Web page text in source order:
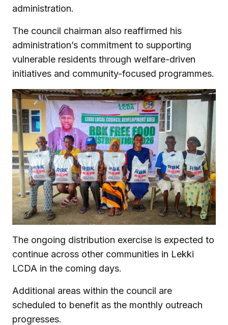
administration.
The council chairman also reaffirmed his
administration’s commitment to supporting
vulnerable residents through welfare-driven
initiatives and community-focused programmes.
The ongoing distribution exercise is expected to
continue across other communities in Lekki
LCDA in the coming days.
Additional areas within the council are
scheduled to benefit as the monthly outreach
progresses.